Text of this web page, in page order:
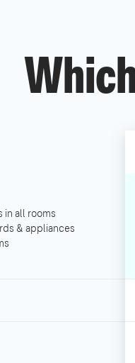
in all rooms
& appliances